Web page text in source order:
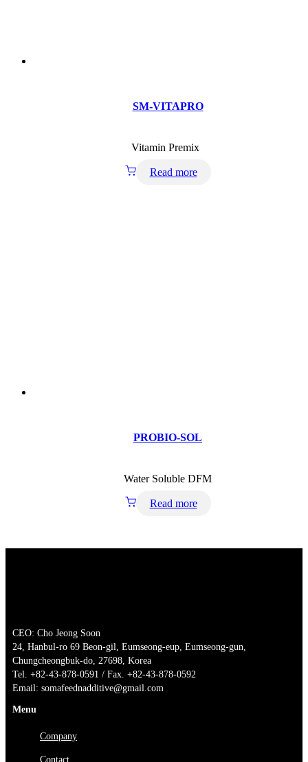
SM-VITAPRO
Vitamin Premix
Read more
PROBIO-SOL
Water Soluble DFM
Read more
CEO: Cho Jeong Soon
24, Hanbul-ro 69 Beon-gil, Eumseong-eup, Eumseong-gun,
Chungcheongbuk-do, 27698, Korea
Tel. +82-43-878-0591 / Fax. +82-43-878-0592
Email: somafeednadditive@gmail.com
Menu
Company
Contact